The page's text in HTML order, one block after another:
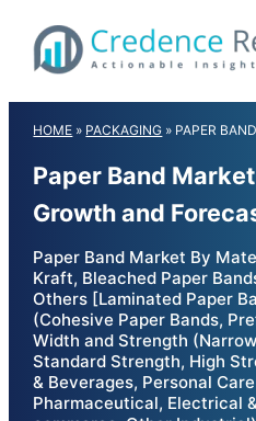
content
HOME » PACKAGING » PAPER
Paper Band
Growth and
Paper Band Market By
Kraft, Bleached Paper
Others [Laminated Paper
(Cohesive Paper Bands,
Width and Strength
Standard Strength, High
& Beverages, Personal
Pharmaceutical, Electrical